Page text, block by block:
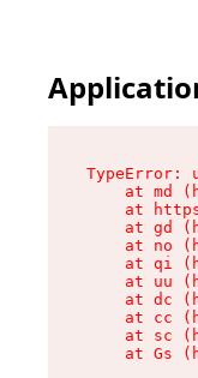
at md
at
at gd
at no
at qi
at uu
at dc
at cc
at sc
at Gs